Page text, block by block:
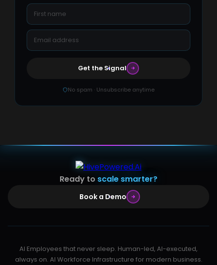
Get the Signal
No spam · Unsubscribe anytime
Ready to scale smarter?
Book a Demo
AI Employees that never sleep. Human-led, AI-executed,
always on. AI Workforce Infrastructure for modern business.